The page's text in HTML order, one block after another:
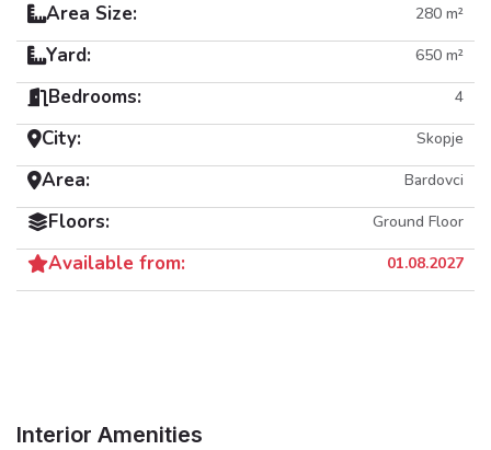
Area Size: 280 m²
Yard: 650 m²
Bedrooms: 4
City: Skopje
Area: Bardovci
Floors: Ground Floor
Available from: 01.08.2027
Interior Amenities